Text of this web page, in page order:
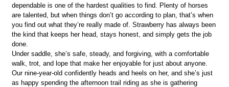
dependable is one of the hardest qualities to find. Plenty of horses
are talented, but when things don’t go according to plan, that’s when
you find out what they’re really made of. Strawberry has always been
the kind that keeps her head, stays honest, and simply gets the job
done.
Under saddle, she’s safe, steady, and forgiving, with a comfortable
walk, trot, and lope that make her enjoyable for just about anyone.
Our nine-year-old confidently heads and heels on her, and she’s just
as happy spending the afternoon trail riding as she is gathering